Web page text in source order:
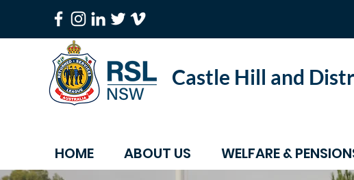
Castle Hill and
HOME ABOUT US WELFARE &